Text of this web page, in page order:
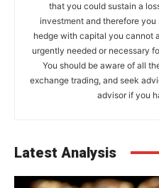
that you could sustain a
investment and therefore
hedge with capital you cannot
urgently needed or necessary
You should be aware of all
exchange trading, and seek
advisor if you
Latest Analysis